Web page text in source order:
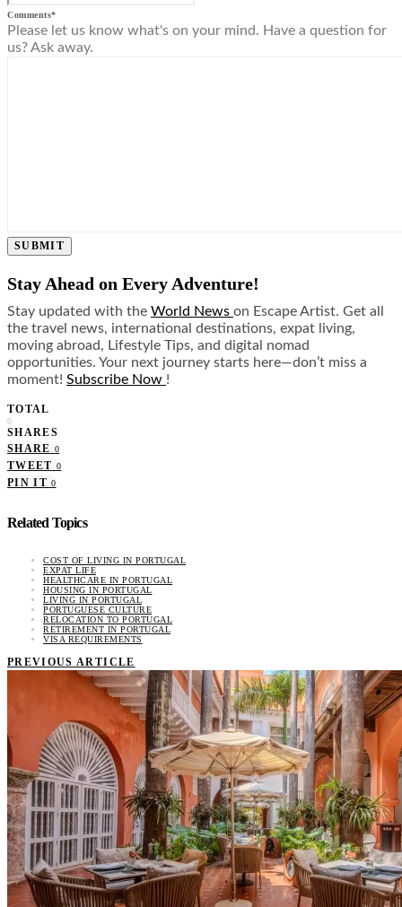
Comments*
Please let us know what's on your mind. Have a question for
us? Ask away.
SUBMIT
Stay Ahead on Every Adventure!
Stay updated with the World News on Escape Artist. Get all
the travel news, international destinations, expat living,
moving abroad, Lifestyle Tips, and digital nomad
opportunities. Your next journey starts here—don’t miss a
moment! Subscribe Now !
TOTAL
0
SHARES
SHARE 0
TWEET 0
PIN IT 0
Related Topics
COST OF LIVING IN PORTUGAL
EXPAT LIFE
HEALTHCARE IN PORTUGAL
HOUSING IN PORTUGAL
LIVING IN PORTUGAL
PORTUGUESE CULTURE
RELOCATION TO PORTUGAL
RETIREMENT IN PORTUGAL
VISA REQUIREMENTS
PREVIOUS ARTICLE